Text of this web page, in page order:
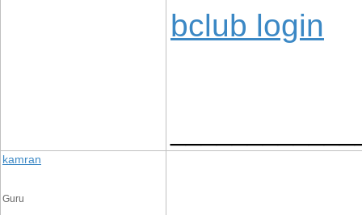
bclub login
kamran
Guru